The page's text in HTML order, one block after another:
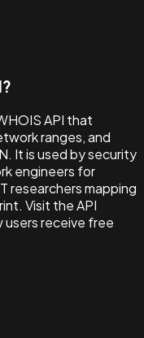
API that
ranges, and
It is used by security
engineers for
researchers mapping
Visit the API
receive free